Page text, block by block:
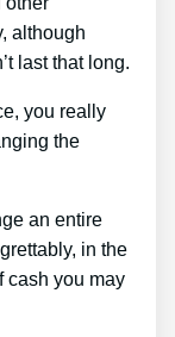
although
last that long.
you really
the
an entire
in the
cash you may